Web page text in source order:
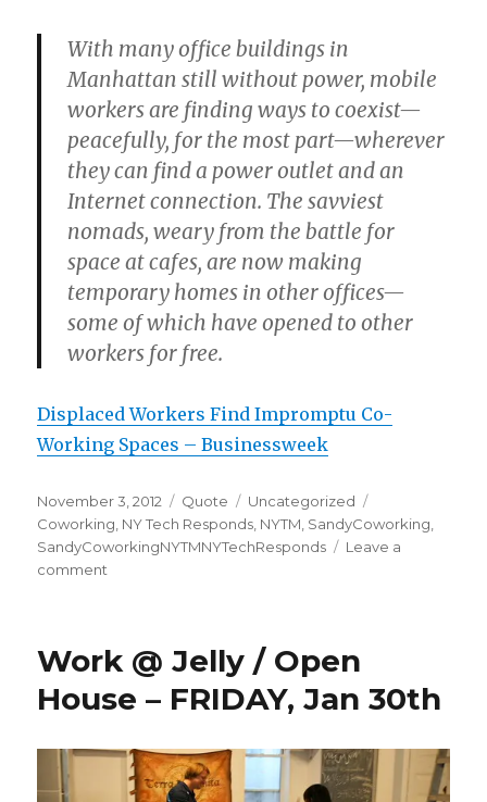
With many office buildings in
Manhattan still without power, mobile
workers are finding ways to coexist—
peacefully, for the most part—wherever
they can find a power outlet and an
Internet connection. The savviest
nomads, weary from the battle for
space at cafes, are now making
temporary homes in other offices—
some of which have opened to other
workers for free.
Displaced Workers Find Impromptu Co-
Working Spaces – Businessweek
Posted
on
November 3, 2012 Format
Quote Categories
Uncategorized
Coworking, NY Tech Responds, NYTM, SandyCoworking,
SandyCoworkingNYTMNYTechResponds
Leave a
comment
Work @ Jelly / Open
House – FRIDAY, Jan 30th